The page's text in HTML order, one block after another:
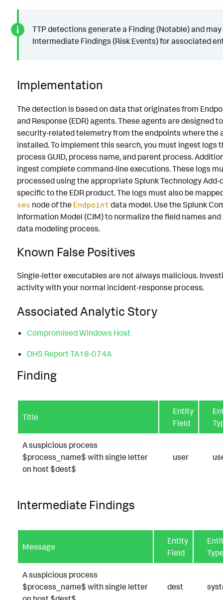
TTP detections generate a Finding (Notable) and
Intermediate Findings (Risk Events) for associated
Implementation
The detection is based on data that originates from
and Response (EDR) agents. These agents are designed
security-related telemetry from the endpoints where the
installed. To implement this search, you must ingest logs
process GUID, process name, and parent process.
ingest complete command-line executions. These logs
processed using the appropriate Splunk Technology Add-
specific to the EDR product. The logs must also be
ses node of the Endpoint data model. Use the Splunk
Information Model (CIM) to normalize the field names and
data modeling process.
Known False Positives
Single-letter executables are not always malicious.
activity with your normal incident-response process.
Associated Analytic Story
Compromised Windows Host
DHS Report TA18-074A
Finding
Title
Entity
Field
A suspicious process
$process_name$ with single letter
on host $dest$
user
Intermediate Findings
Message
Entity
Field
A suspicious process
$process_name$ with single letter
dest